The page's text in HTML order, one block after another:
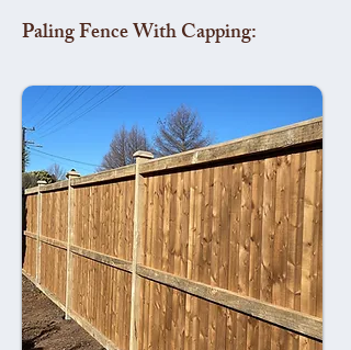
Paling Fence With Capping: